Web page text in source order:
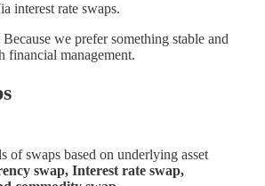
interest rate swaps.
we prefer something stable and
financial management.
of swaps based on underlying asset
swap, Interest rate swap,